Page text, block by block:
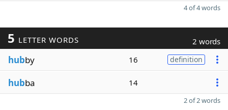
4 of 4 words
5 LETTER WORDS 2 words
hubby 16 definition
hubba 14
2 of 2 words